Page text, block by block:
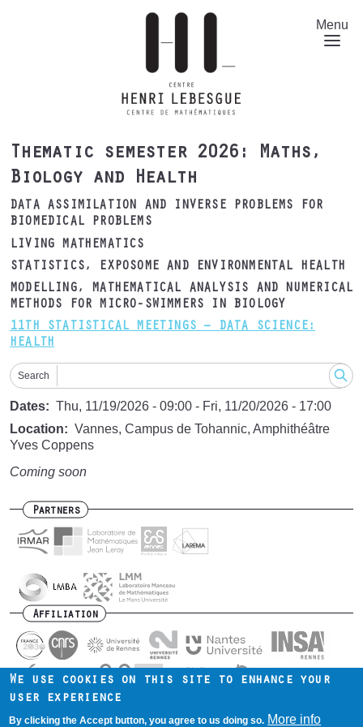
Menu
Thematic semester 2026: Maths,
Biology and Health
DATA ASSIMILATION AND INVERSE PROBLEMS FOR
BIOMEDICAL PROBLEMS
LIVING MATHEMATICS
STATISTICS, EXPOSOME AND ENVIRONMENTAL HEALTH
MODELLING, MATHEMATICAL ANALYSIS AND NUMERICAL
METHODS FOR MICRO-SWIMMERS IN BIOLOGY
11TH STATISTICAL MEETINGS – DATA SCIENCE:
HEALTH
Search
Dates Thu, 11/19/2026 - 09:00 - Fri, 11/20/2026 - 17:00
Location
Vannes, Campus de Tohannic, Amphithéâtre
Yves Coppens
Coming soon
Partners
Affiliation
Footer
Contact us Intranet Mentions légales
We use cookies on this site to enhance your
user experience
By clicking the Accept button, you agree to us doing so. More info